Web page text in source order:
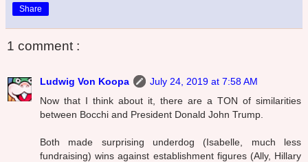
Share
1 comment :
Ludwig Von Koopa
July 24, 2019 at 7:58 AM
Now that I think about it, there are a TON of similarities
between Bocchi and President Donald John Trump.
Both made surprising underdog (Isabelle, much less
fundraising) wins against establishment figures (Ally, Hillary